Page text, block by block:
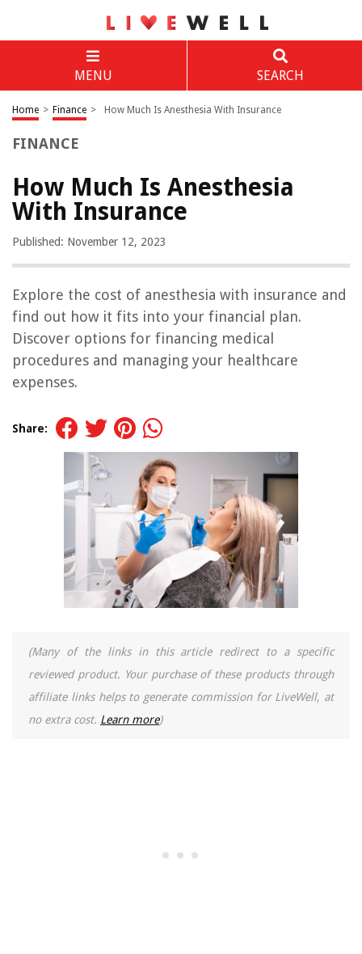
MENU SEARCH
Home > Finance > How Much Is Anesthesia With Insurance
FINANCE
How Much Is Anesthesia
With Insurance
Published: November 12, 2023
Explore the cost of anesthesia with insurance and
find out how it fits into your financial plan.
Discover options for financing medical
procedures and managing your healthcare
expenses.
Share:
(Many of the links in this article redirect to a specific
reviewed product. Your purchase of these products through
affiliate links helps to generate commission for LiveWell, at
no extra cost. Learn more)